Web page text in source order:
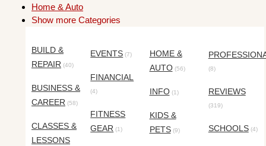
Home & Auto
Show more Categories
BUILD &
REPAIR (40)
BUSINESS &
CAREER (58)
CLASSES &
LESSONS
EVENTS (7)
FINANCIAL
(4)
FITNESS
GEAR (1)
HOME &
AUTO(56)
INFO(1)
KIDS &
PETS(9)
(8)
REVIEWS
(319)
SCHOOLS(4)